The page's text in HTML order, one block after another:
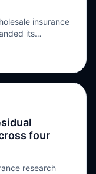
insurance
its
to USD
The
Amwins Global
catastrophe
first on
four
research